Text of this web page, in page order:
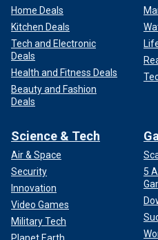
Home Deals
Kitchen Deals
Tech and Electronic
Deals
Health and Fitness Deals
Beauty and Fashion
Deals
Science & Tech
Air & Space
Security
Innovation
Video Games
Military Tech
5